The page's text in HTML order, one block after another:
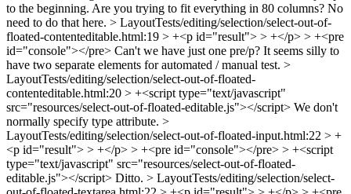
to the beginning. Are you trying to fit everything in 80 columns? No
need to do that here. > LayoutTests/editing/selection/select-out-of-
floated-contenteditable.html:19 > +<p id="result"> > +</p> > +<pre
id="console"></pre> Can't we have just one pre/p? It seems silly to
have two separate elements for automated / manual test. >
LayoutTests/editing/selection/select-out-of-floated-
contenteditable.html:20 > +<script type="text/javascript"
src="resources/select-out-of-floated-editable.js"></script> We don't
normally specify type attribute. >
LayoutTests/editing/selection/select-out-of-floated-input.html:22 > +
<p id="result"> > +</p> > +<pre id="console"></pre> > +<script
type="text/javascript" src="resources/select-out-of-floated-
editable.js"></script> Ditto. > LayoutTests/editing/selection/select-